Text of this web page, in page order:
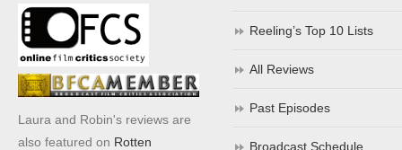
Laura and Robin's reviews are
also featured on Rotten
Reeling’s Top 10 Lists
All Reviews
Past Episodes
Broadcast Schedule